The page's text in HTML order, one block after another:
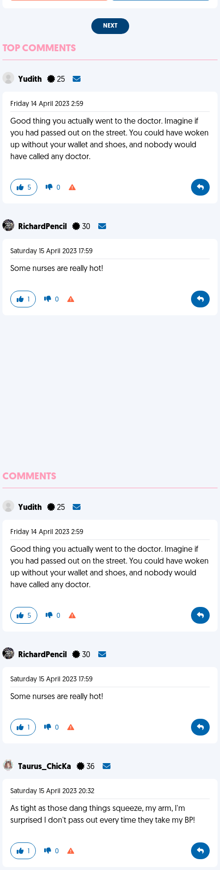
NEXT
TOP COMMENTS
Yudith 25
Friday 14 April 2023 2:59
Good thing you actually went to the doctor. Imagine if
you had passed out on the street. You could have woken
up without your wallet and shoes, and nobody would
have called any doctor.
5 0
RichardPencil 30
Saturday 15 April 2023 17:59
Some nurses are really hot!
1 0
COMMENTS
Yudith 25
Friday 14 April 2023 2:59
Good thing you actually went to the doctor. Imagine if
you had passed out on the street. You could have woken
up without your wallet and shoes, and nobody would
have called any doctor.
5 0
RichardPencil 30
Saturday 15 April 2023 17:59
Some nurses are really hot!
1 0
Taurus_ChicKa 36
Saturday 15 April 2023 20:32
As tight as those dang things squeeze, my arm, I'm
surprised I don't pass out every time they take my BP!
1 0